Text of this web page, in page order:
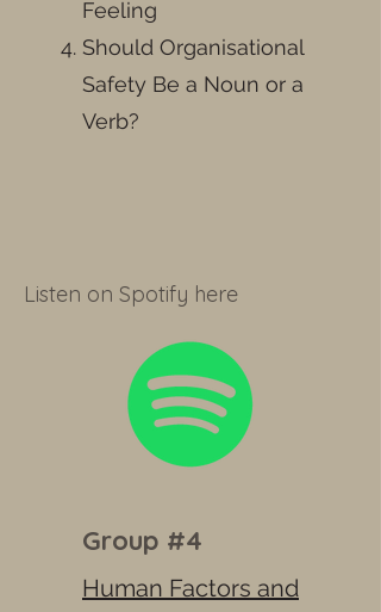
Feeling
Should Organisational
Safety Be a Noun or a
Verb?
Listen on Spotify here
Group #4
Human Factors and